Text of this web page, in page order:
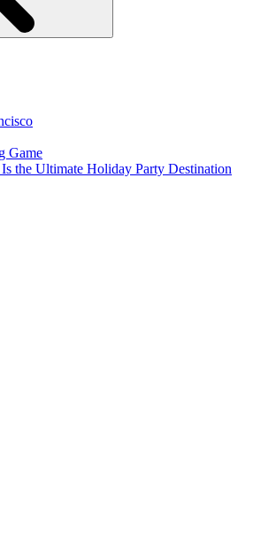
Game
the Ultimate Holiday Party Destination